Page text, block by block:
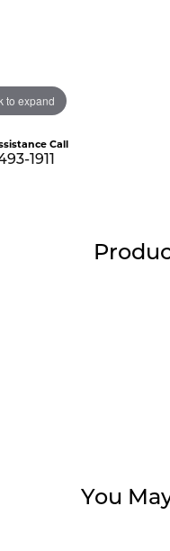
to expand
Call
1911
You